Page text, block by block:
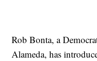
Rob Bonta, a
Alameda, has